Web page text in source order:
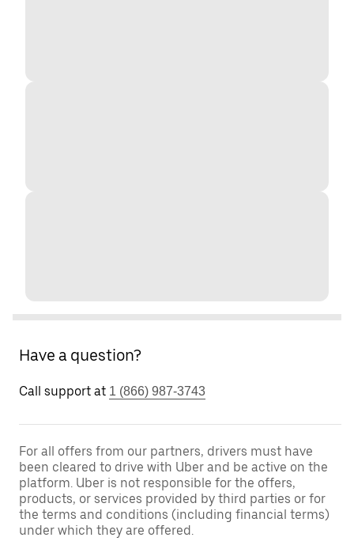
Have a question?
Call support at 1 (866) 987-3743
For all offers from our partners, drivers must have
been cleared to drive with Uber and be active on the
platform. Uber is not responsible for the offers,
products, or services provided by third parties or for
the terms and conditions (including financial terms)
under which they are offered.